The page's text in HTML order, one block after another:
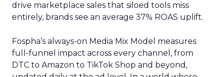
drive marketplace sales that siloed tools miss
entirely, brands see an average 37% ROAS uplift.
Fospha’s always-on Media Mix Model measures
full-funnel impact across every channel, from
DTC to Amazon to TikTok Shop and beyond,